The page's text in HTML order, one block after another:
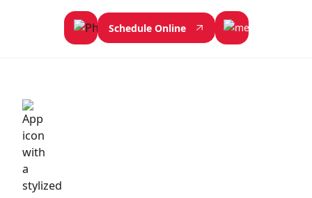
Schedule Online